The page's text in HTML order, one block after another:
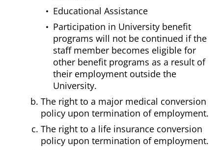
Educational Assistance
Participation in University benefit
programs will not be continued if the
staff member becomes eligible for
other benefit programs as a result of
their employment outside the
University.
The right to a major medical conversion
policy upon termination of employment.
The right to a life insurance conversion
policy upon termination of employment.